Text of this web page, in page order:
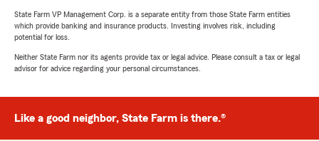
State Farm VP Management Corp. is a separate entity from those State Farm entities
which provide banking and insurance products. Investing involves risk, including
potential for loss.
Neither State Farm nor its agents provide tax or legal advice. Please consult a tax or legal
advisor for advice regarding your personal circumstances.
Like a good neighbor, State Farm is there.®